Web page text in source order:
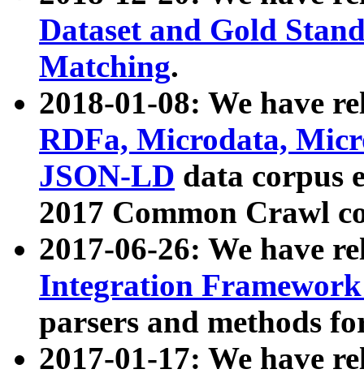
Dataset and Gold
Matching.
2018-01-08: We have
RDFa, Microdata,
JSON-LD data corpus
2017 Common Crawl
2017-06-26: We have
Integration
parsers and methods
2017-01-17: We have